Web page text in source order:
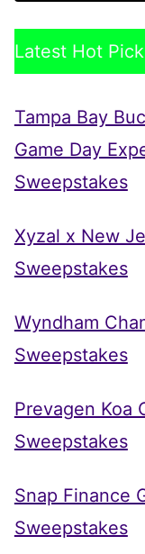
Latest Hot
Tampa Bay
Game Day
Sweepstakes
Xyzal x New
Sweepstakes
Wyndham
Sweepstakes
Prevagen Koa
Sweepstakes
Snap Finance
Sweepstakes